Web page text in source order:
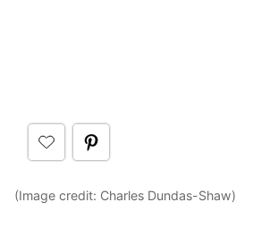
(Image credit: Charles Dundas-Shaw)